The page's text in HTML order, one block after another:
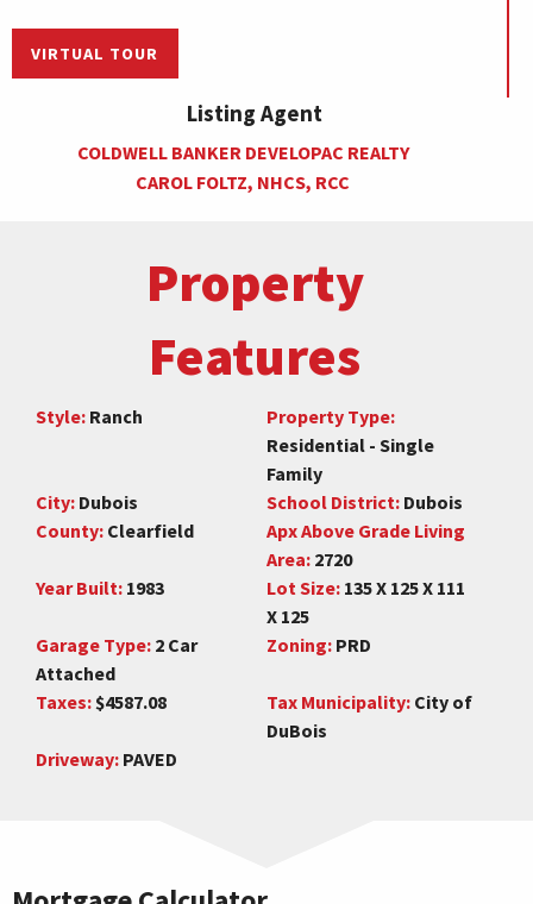
VIRTUAL TOUR
Listing Agent
COLDWELL BANKER DEVELOPAC REALTY
CAROL FOLTZ, NHCS, RCC
Property
Features
Style: Ranch
Property Type:
Residential - Single
Family
City: Dubois School District: Dubois
County: Clearfield
Apx Above Grade Living
Area: 2720
Year Built: 1983 Lot Size: 135 X 125 X 111
X 125
Garage Type: 2 Car
Attached
Zoning: PRD
Taxes:$4587.08 Tax Municipality: City of
DuBois
Driveway: PAVED